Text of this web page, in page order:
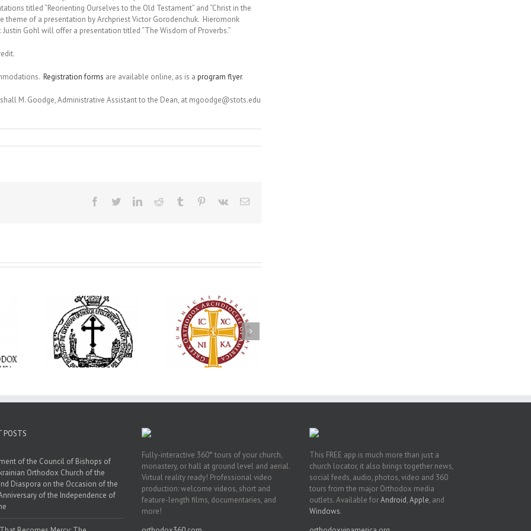
titled “Reorienting Ourselves to the Old Testament” and “Christ in the
theme of a presentation by Archpriest Victor Gorodenchuk. Hieromonk
Gohl will offer a presentation titled “The Wisdom of Proverbs.”
Registration forms are available online, as is a program flyer.
M. Goodge, Administrative Assistant to the Dean, at mgoodge@stots.edu
Facebook
TwitterLinkedInReddit Tumblr Pinterest
Vk Email
Bishop
the
Holy
at
Parish in
AHEPA celebrates
America’s 250th
anniversary with
Supreme Convention
in Philadelphia
His Grace Bishop
Andrei Officiates Great
Vespers for the Feast
of the Holy
Transfiguration at
Saint Polycarp of
POSTS
of the Council of Bishops of
Orthodox Church of the
Diaspora on the Occasion of the
of the Independence of
Fully-interactive 360° tours of your church,
monastery, or hall at ground level and aerial.
Virtual reality ready! Professional video
production: welcome videos, short and
feature-length films, documentaries, and
more!
This FREE app is much more than just a
church locator, it also brings together news,
social feeds, audio, photos, video and 360
tours from the major Orthodox media
outlets. Available forAndroid,Apple, and
Windows.